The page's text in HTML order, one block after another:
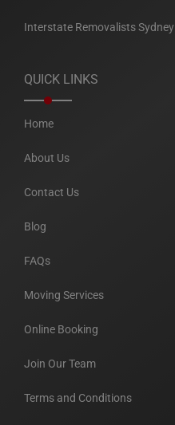
Interstate Removalists Sydney
QUICK LINKS
Home
About Us
Contact Us
Blog
FAQs
Moving Services
Online Booking
Join Our Team
Terms and Conditions